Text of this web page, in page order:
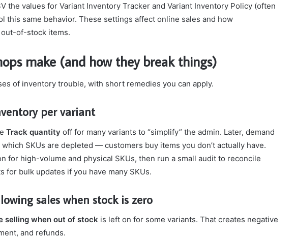
the values for Variant Inventory Tracker and Variant Inventory Policy (often
this same behavior. These settings affect online sales and how
of-stock items.
make (and how they break things)
of inventory trouble, with short remedies you can apply.
per variant
Track quantity off for many variants to “simplify” the admin. Later, demand
which SKUs are depleted — customers buy items you don’t actually have.
for high-volume and physical SKUs, then run a small audit to reconcile
for bulk updates if you have many SKUs.
sales when stock is zero
selling when out of stock is left on for some variants. That creates negative
and refunds.